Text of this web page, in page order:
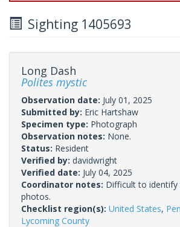
Sighting 1405693
Long Dash
Polites mystic
Observation date: July 01, 2025
Submitted by: Eric Hartshaw
Specimen type: Photograph
Observation notes: None.
Status: Resident
Verified by: davidwright
Verified date: July 04, 2025
Coordinator notes: Difficult to
photos.
Checklist region(s): United States,
Lycoming County